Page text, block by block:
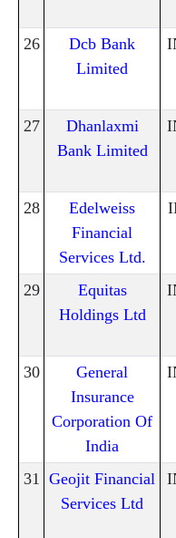
26
Dcb Bank
Limited
27
Dhanlaxmi
Bank Limited
28
Edelweiss
Financial
Services Ltd.
29
Equitas
Holdings Ltd
30
General
Insurance
Corporation Of
India
31
Geojit Financial
Services Ltd